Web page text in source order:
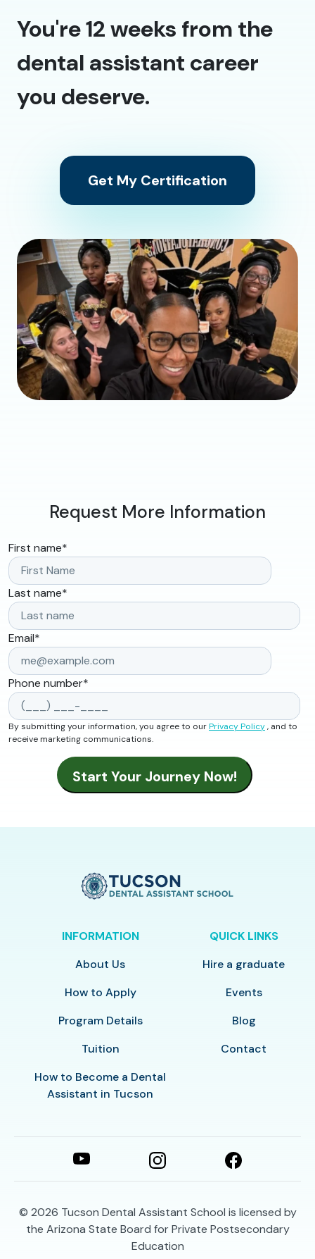
You're 12 weeks from the
dental assistant career
you deserve.
Get My Certification
Request More Information
First name*
Last name*
Email*
Phone number*
By submitting your information, you agree to ourPrivacy Policy, and to
receive marketing communications.
INFORMATION
About Us
How to Apply
Program Details
Tuition
How to Become a Dental
Assistant in Tucson
QUICK LINKS
Hire a graduate
Events
Blog
Contact
© 2026 Tucson Dental Assistant School is licensed by
the Arizona State Board for Private Postsecondary
Education